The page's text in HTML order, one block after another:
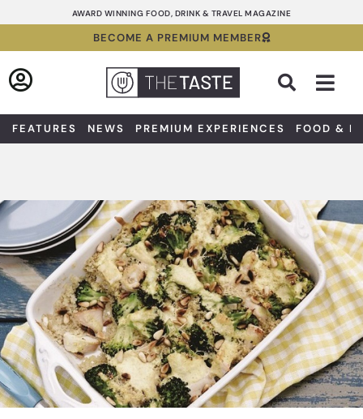
to
AWARD WINNING FOOD, DRINK & TRAVEL MAGAZINE
BECOME A PREMIUM MEMBER
FEATURES NEWS PREMIUM EXPERIENCES FOOD &